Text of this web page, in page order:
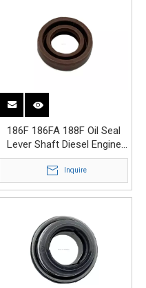
186F 186FA 188F Oil Seal
Lever Shaft Diesel Engine
Generator Parts
Inquire